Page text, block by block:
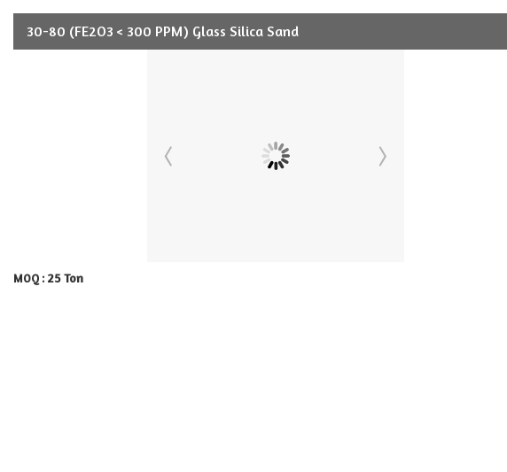
30-80 (FE2O3 < 300 PPM) Glass Silica Sand
MOQ : 25 Ton